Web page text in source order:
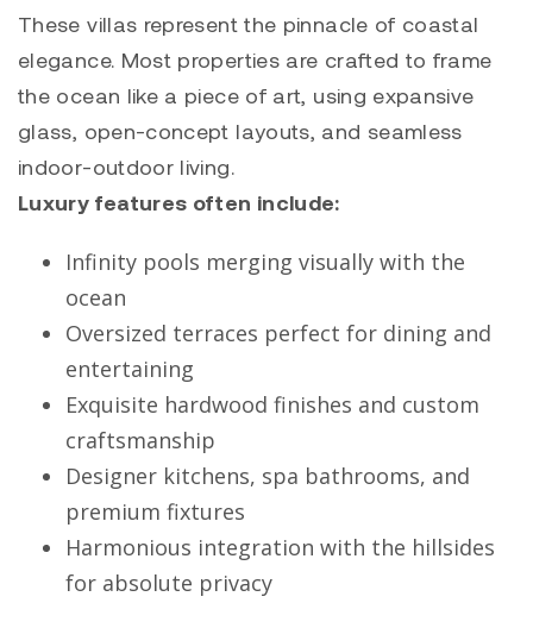
These villas represent the pinnacle of coastal
elegance. Most properties are crafted to frame
the ocean like a piece of art, using expansive
glass, open-concept layouts, and seamless
indoor-outdoor living.
Luxury features often include:
Infinity pools merging visually with the
ocean
Oversized terraces perfect for dining and
entertaining
Exquisite hardwood finishes and custom
craftsmanship
Designer kitchens, spa bathrooms, and
premium fixtures
Harmonious integration with the hillsides
for absolute privacy